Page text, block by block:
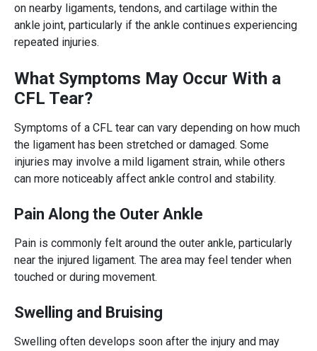
on nearby ligaments, tendons, and cartilage within the
ankle joint, particularly if the ankle continues experiencing
repeated injuries.
What Symptoms May Occur With a
CFL Tear?
Symptoms of a CFL tear can vary depending on how much
the ligament has been stretched or damaged. Some
injuries may involve a mild ligament strain, while others
can more noticeably affect ankle control and stability.
Pain Along the Outer Ankle
Pain is commonly felt around the outer ankle, particularly
near the injured ligament. The area may feel tender when
touched or during movement.
Swelling and Bruising
Swelling often develops soon after the injury and may